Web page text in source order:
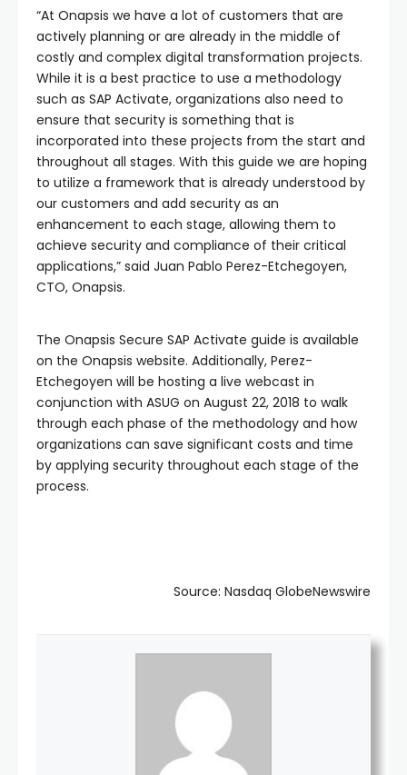
“At Onapsis we have a lot of customers that are
actively planning or are already in the middle of
costly and complex digital transformation projects.
While it is a best practice to use a methodology
such as SAP Activate, organizations also need to
ensure that security is something that is
incorporated into these projects from the start and
throughout all stages. With this guide we are hoping
to utilize a framework that is already understood by
our customers and add security as an
enhancement to each stage, allowing them to
achieve security and compliance of their critical
applications,” said Juan Pablo Perez-Etchegoyen,
CTO, Onapsis.
The Onapsis Secure SAP Activate guide is available
on the Onapsis website. Additionally, Perez-
Etchegoyen will be hosting a live webcast in
conjunction with ASUG on August 22, 2018 to walk
through each phase of the methodology and how
organizations can save significant costs and time
by applying security throughout each stage of the
process.
Source: Nasdaq GlobeNewswire